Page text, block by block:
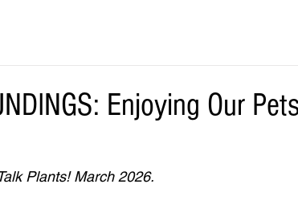
Enjoying Our
Plants! March 2026.